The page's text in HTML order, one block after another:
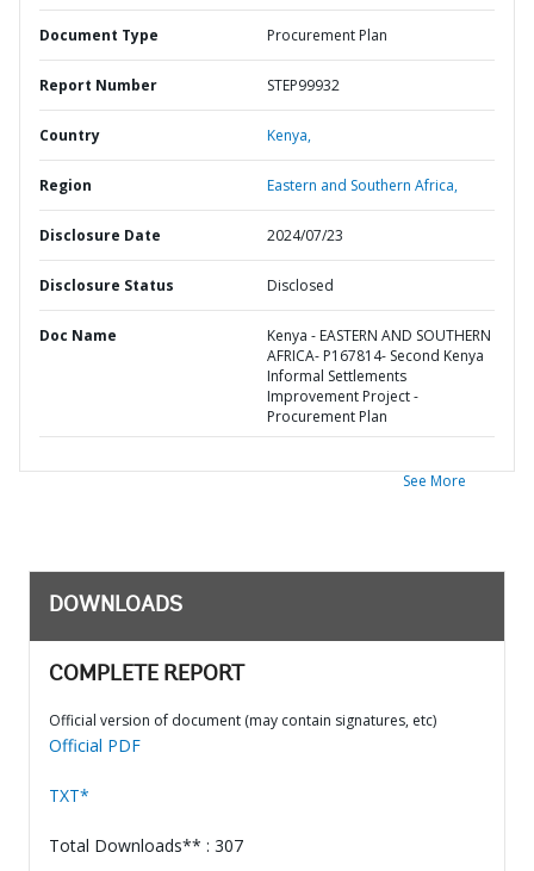
Document Type Procurement Plan
Report Number STEP99932
Country Kenya,
Region Eastern and Southern Africa,
Disclosure Date 2024/07/23
Disclosure Status Disclosed
Doc Name
Kenya - EASTERN AND SOUTHERN
AFRICA- P167814- Second Kenya
Informal Settlements
Improvement Project -
Procurement Plan
See More
DOWNLOADS
COMPLETE REPORT
Official version of document (may contain signatures, etc)
Official PDF
TXT*
Total Downloads** : 307